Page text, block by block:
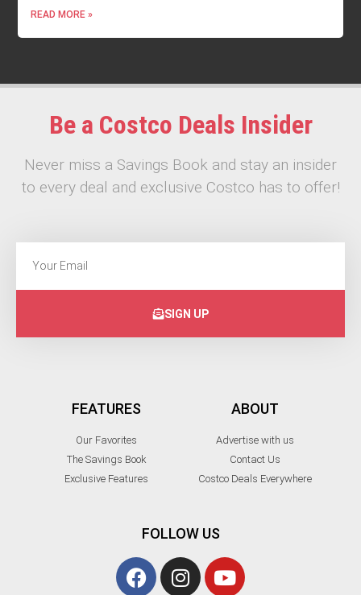
READ MORE »
Be a Costco Deals Insider
Never miss a Savings Book and stay an insider
to every deal and exclusive Costco has to offer!
SIGN UP
FEATURES
Our Favorites
The Savings Book
Exclusive Features
ABOUT
Advertise with us
Contact Us
Costco Deals Everywhere
FOLLOW US